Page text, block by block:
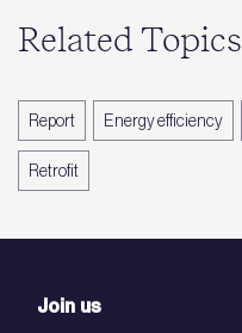
Related Topics
Report Energy efficiency
Retrofit
Join us